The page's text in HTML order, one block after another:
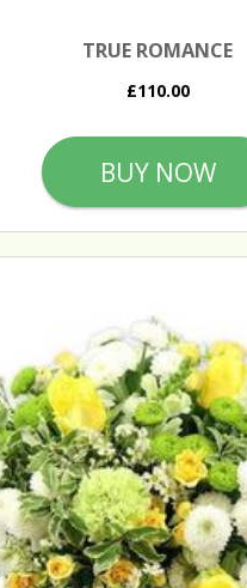
TRUE ROMANCE
£110.00
BUY NOW